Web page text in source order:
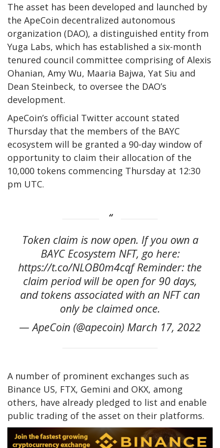
The asset has been developed and launched by
the ApeCoin decentralized autonomous
organization (DAO), a distinguished entity from
Yuga Labs, which has established a six-month
tenured council committee comprising of Alexis
Ohanian, Amy Wu, Maaria Bajwa, Yat Siu and
Dean Steinbeck, to oversee the DAO’s
development.
ApeCoin’s official Twitter account stated
Thursday that the members of the BAYC
ecosystem will be granted a 90-day window of
opportunity to claim their allocation of the
10,000 tokens commencing Thursday at 12:30
pm UTC.
Token claim is now open. If you own a
BAYC Ecosystem NFT, go here:
https://t.co/NLOB0m4cqf Reminder: the
claim period will be open for 90 days,
and tokens associated with an NFT can
only be claimed once.
— ApeCoin (@apecoin) March 17, 2022
A number of prominent exchanges such as
Binance US, FTX, Gemini and OKX, among
others, have already pledged to list and enable
public trading of the asset on their platforms.